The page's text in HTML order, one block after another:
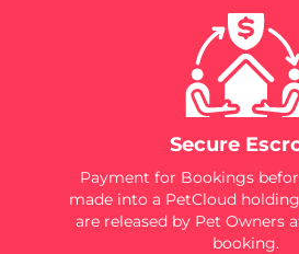
Secure
Payment for Bookings
made into a PetCloud
are released by Pet Owners
booking.